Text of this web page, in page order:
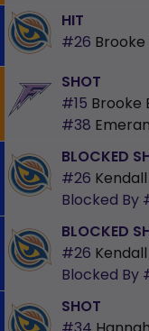
HIT
#26
SHOT
#15 Brooke
#38
BLOCKED
#26
Blocked By
BLOCKED
#26
Blocked By
SHOT